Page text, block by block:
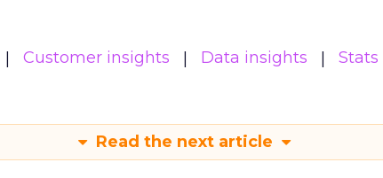
Customer insights Data insights Stats
Read the next article